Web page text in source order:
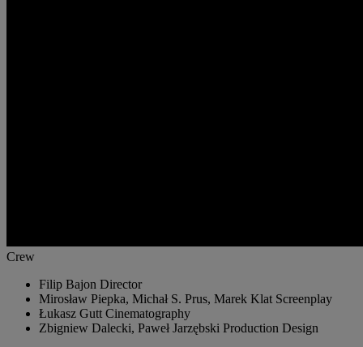
Crew
Filip Bajon Director
Mirosław Piepka, Michał S. Prus, Marek Klat Screenplay
Łukasz Gutt Cinematography
Zbigniew Dalecki, Paweł Jarzębski Production Design